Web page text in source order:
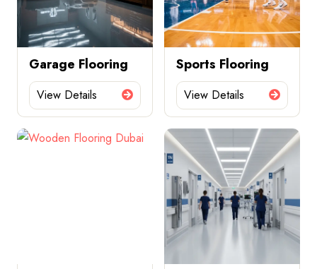
Garage Flooring
View Details
Sports Flooring
View Details